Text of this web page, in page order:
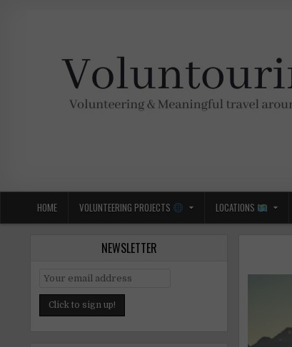
HOME VOLUNTEERING PROJECTS LOCATIONS
NEWSLETTER